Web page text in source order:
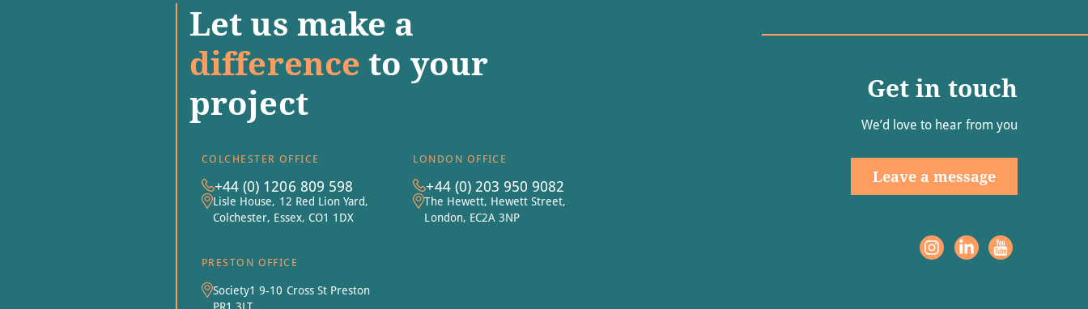
Let us make a
difference to your
project
COLCHESTER OFFICE
+44 (0) 1206 809 598
Lisle House, 12 Red Lion Yard,
Colchester, Essex, CO1 1DX
LONDON OFFICE
+44 (0) 203 950 9082
The Hewett, Hewett Street,
London, EC2A 3NP
PRESTON OFFICE
Society1 9-10 Cross St Preston
Get in touch
We’d love to hear from you
Leave a message